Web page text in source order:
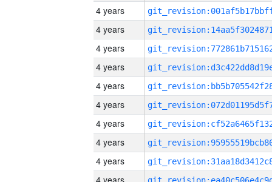
4 years
4 years
4 years
4 years
4 years
4 years
4 years
4 years
4 years
4 years